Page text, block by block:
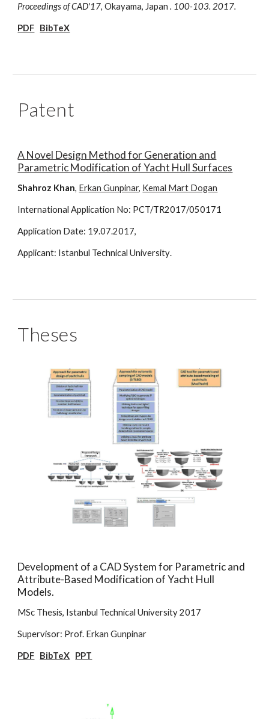
Proceedings of CAD'17,Okayama, Japan. 100-103. 2017.
PDF BibTeX
Patent
A Novel Design Method for Generation and
Parametric Modification of Yacht Hull Surfaces
Shahroz Khan, Erkan Gunpinar, Kemal Mart Dogan
International Application No: PCT/TR2017/050171
Application Date: 19.07.2017,
Applicant: Istanbul Technical University.
Theses
Development of a CAD System for Parametric and
Attribute-Based Modification of Yacht Hull
Models.
MSc Thesis, Istanbul Technical University 2017
Supervisor: Prof. Erkan Gunpinar
PDF BibTeX PPT